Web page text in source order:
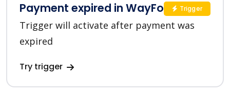
Payment expired in WayForPay
Trigger will activate after payment was
expired
Try trigger
Trigger